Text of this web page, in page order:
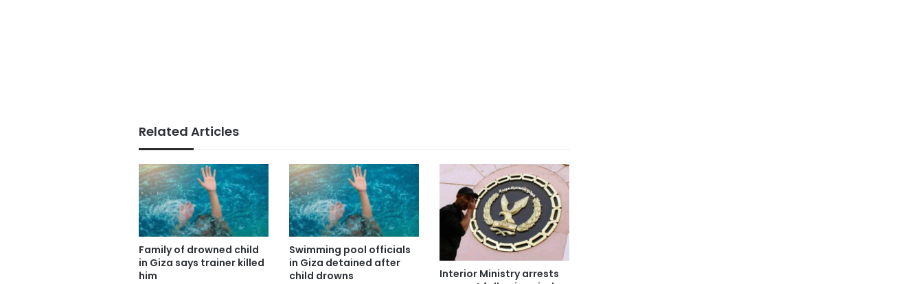
Related Articles
Family of drowned child
in Giza says trainer killed
him
Swimming pool officials
in Giza detained after
child drowns
Interior Ministry arrests